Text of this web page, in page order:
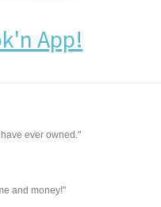
App!
have ever owned."
and money!"